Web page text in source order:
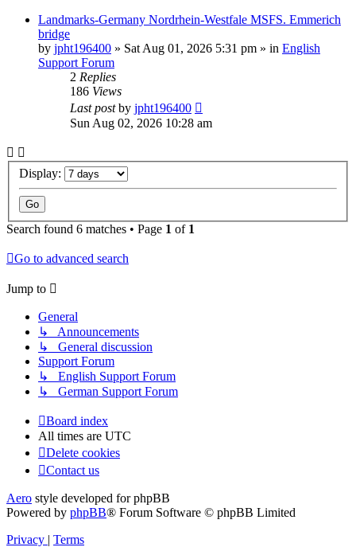
Landmarks-Germany Nordrhein-Westfale MSFS. Emmerich
bridge
by jpht196400 » Sat Aug 01, 2026 5:31 pm » in English
Support Forum
2 Replies
186 Views
Last postby jpht196400
Sun Aug 02, 2026 10:28 am
Display:
Search found 6 matches • Page 1 of 1
Go to advanced search
Jump to
General
↳ Announcements
↳ General discussion
Support Forum
↳ English Support Forum
↳ German Support Forum
Board index
All times are UTC
Delete cookies
Contact us
Aero style developed for phpBB
Powered by phpBB® Forum Software © phpBB Limited
Privacy
Terms